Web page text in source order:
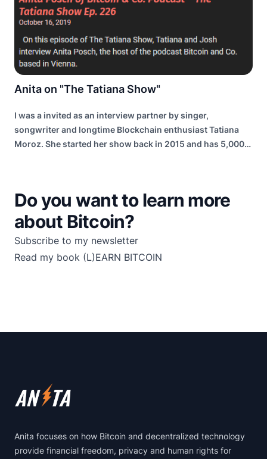
Anita on "The Tatiana Show"
I was a invited as an interview partner by singer,
songwriter and longtime Blockchain enthusiast Tatiana
Moroz. She started her show back in 2015 and has 5,000
Do you want to learn more
about Bitcoin?
Subscribe to my newsletter
Read my book (L)EARN BITCOIN
Anita focuses on how Bitcoin and decentralized technology
provide financial freedom, privacy and human rights for